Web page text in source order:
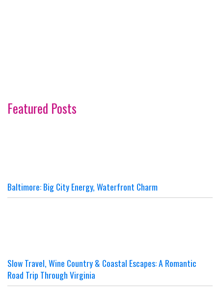
Featured Posts
Baltimore: Big City Energy, Waterfront Charm
Slow Travel, Wine Country & Coastal Escapes: A Romantic
Road Trip Through Virginia